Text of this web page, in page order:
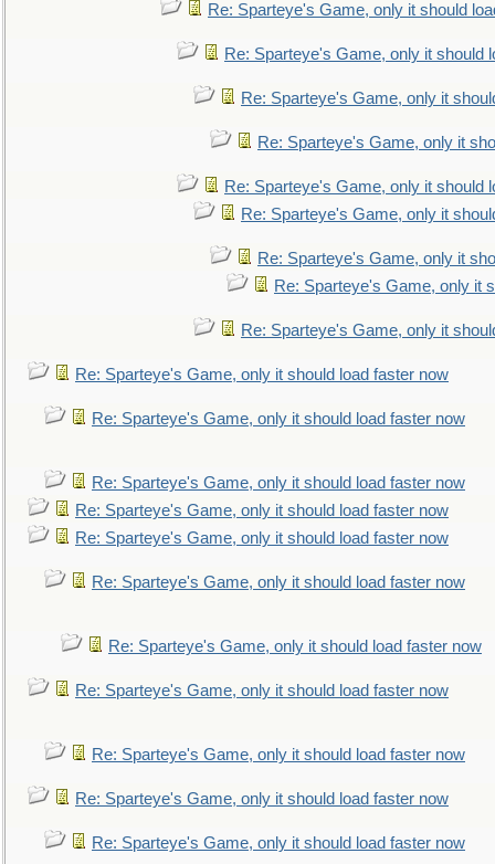
Re: Sparteye's Game, only it should
Re: Sparteye's Game, only it should
Re: Sparteye's Game, only it
Re: Sparteye's Game, only it
Re: Sparteye's Game, only it should
Re: Sparteye's Game, only it
Re: Sparteye's Game, only it
Re: Sparteye's Game, only it
Re: Sparteye's Game, only it
Re: Sparteye's Game, only it should load faster now
Re: Sparteye's Game, only it should load faster now
Re: Sparteye's Game, only it should load faster now
Re: Sparteye's Game, only it should load faster now
Re: Sparteye's Game, only it should load faster now
Re: Sparteye's Game, only it should load faster now
Re: Sparteye's Game, only it should load faster now
Re: Sparteye's Game, only it should load faster now
Re: Sparteye's Game, only it should load faster now
Re: Sparteye's Game, only it should load faster now
Re: Sparteye's Game, only it should load faster now